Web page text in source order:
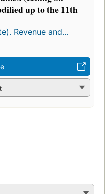
up to the 11th
Revenue and...